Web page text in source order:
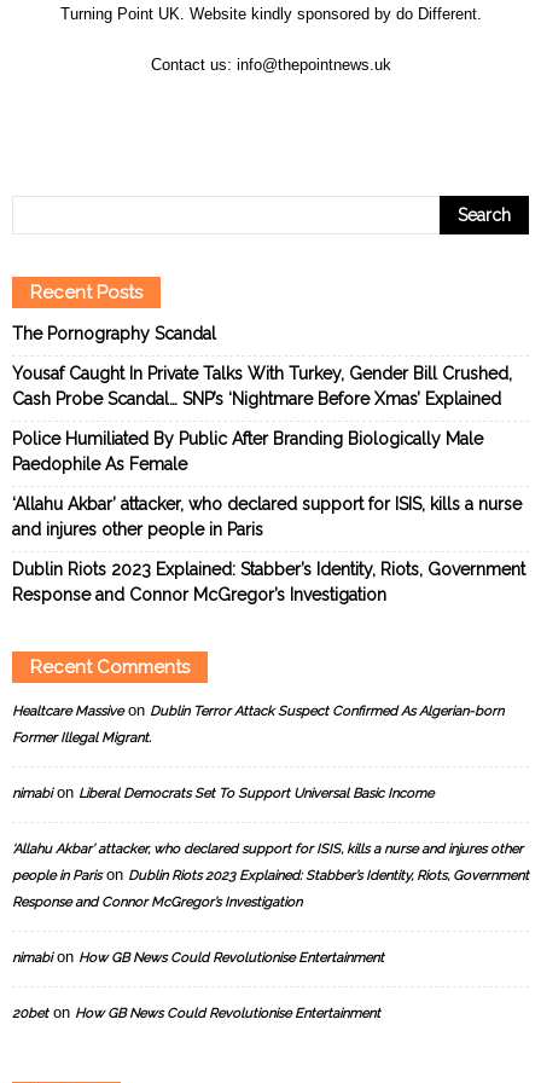
Turning Point UK. Website kindly sponsored by do Different.
Contact us: info@thepointnews.uk
Recent Posts
The Pornography Scandal
Yousaf Caught In Private Talks With Turkey, Gender Bill Crushed,
Cash Probe Scandal… SNP’s ‘Nightmare Before Xmas’ Explained
Police Humiliated By Public After Branding Biologically Male
Paedophile As Female
‘Allahu Akbar’ attacker, who declared support for ISIS, kills a nurse
and injures other people in Paris
Dublin Riots 2023 Explained: Stabber’s Identity, Riots, Government
Response and Connor McGregor’s Investigation
Recent Comments
Healtcare Massiveon Dublin Terror Attack Suspect Confirmed As Algerian-born
Former Illegal Migrant.
nimabion Liberal Democrats Set To Support Universal Basic Income
‘Allahu Akbar’ attacker, who declared support for ISIS, kills a nurse and injures other
people in Parison Dublin Riots 2023 Explained: Stabber’s Identity, Riots, Government
Response and Connor McGregor’s Investigation
nimabion How GB News Could Revolutionise Entertainment
20beton How GB News Could Revolutionise Entertainment